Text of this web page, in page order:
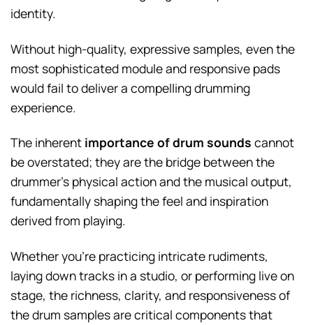
identity.
Without high-quality, expressive samples, even the
most sophisticated module and responsive pads
would fail to deliver a compelling drumming
experience.
The inherent importance of drum sounds cannot
be overstated; they are the bridge between the
drummer’s physical action and the musical output,
fundamentally shaping the feel and inspiration
derived from playing.
Whether you’re practicing intricate rudiments,
laying down tracks in a studio, or performing live on
stage, the richness, clarity, and responsiveness of
the drum samples are critical components that